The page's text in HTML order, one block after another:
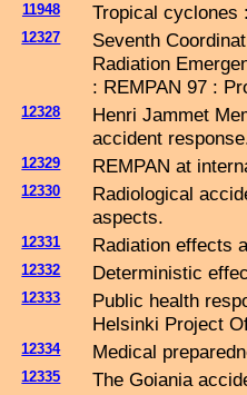
11948 Tropical cyclones
12327
Seventh
Radiation
: REMPAN 97 :
12328
Henri Jammet
accident
12329 REMPAN at
12330
Radiological
aspects.
12331 Radiation effects
12332 Deterministic
12333
Public health
Helsinki Project
12334 Medical
12335 The Goiania